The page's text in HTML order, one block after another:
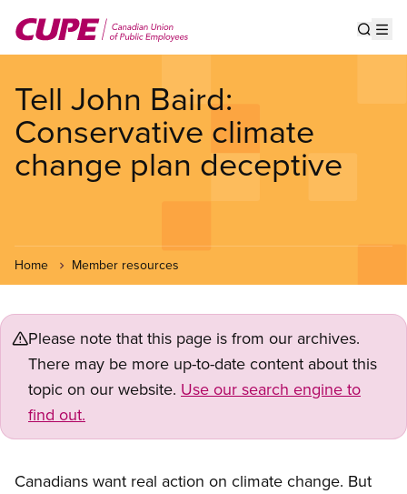
main
Tell John Baird:
Conservative climate
change plan deceptive
Home Member resources
Please note that this page is from our archives.
There may be more up-to-date content about this
topic on our website. Use our search engine to
find out.
Canadians want real action on climate change. But